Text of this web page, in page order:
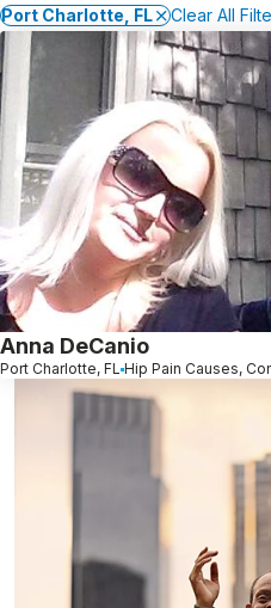
Port Charlotte, FL
Clear All
Anna DeCanio
Port Charlotte, FL Hip Pain Causes,